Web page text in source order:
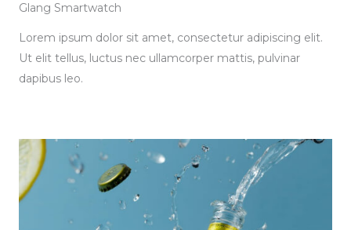
Glang Smartwatch
Lorem ipsum dolor sit amet, consectetur adipiscing elit.
Ut elit tellus, luctus nec ullamcorper mattis, pulvinar
dapibus leo.